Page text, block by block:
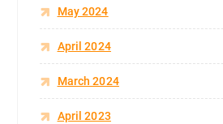
May 2024
April 2024
March 2024
April 2023